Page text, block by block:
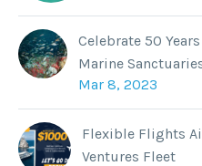
Celebrate 50
Marine
Mar 8, 2023
Flexible Flights
Ventures Fleet